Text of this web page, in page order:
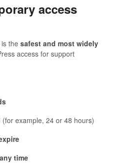
access
the safest and most widely
access for support
(for example, 24 or 48 hours)
time